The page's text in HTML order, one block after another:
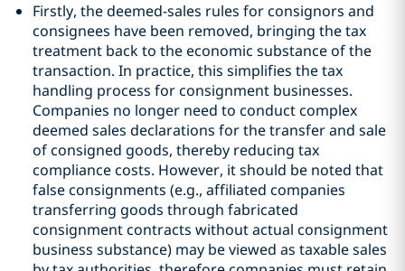
Firstly, the deemed-sales rules for consignors and
consignees have been removed, bringing the tax
treatment back to the economic substance of the
transaction. In practice, this simplifies the tax
handling process for consignment businesses.
Companies no longer need to conduct complex
deemed sales declarations for the transfer and sale
of consigned goods, thereby reducing tax
compliance costs. However, it should be noted that
false consignments (e.g., affiliated companies
transferring goods through fabricated
consignment contracts without actual consignment
business substance) may be viewed as taxable sales